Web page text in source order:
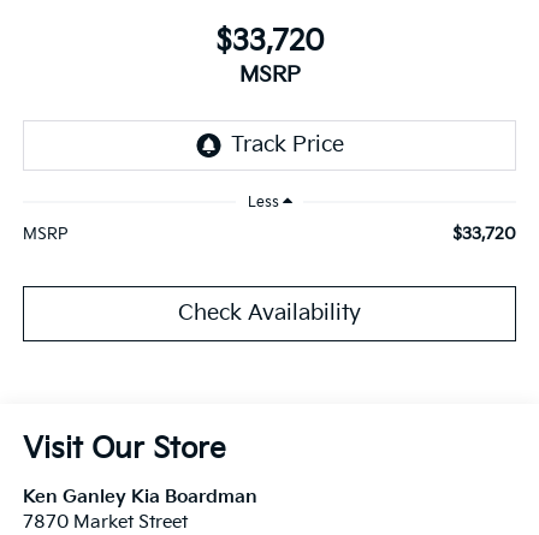
$33,720
MSRP
Less
MSRP $33,720
Check Availability
Visit Our Store
Ken Ganley Kia Boardman
7870 Market Street